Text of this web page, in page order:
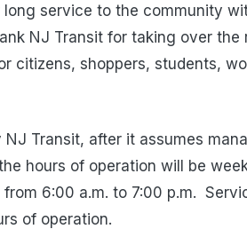
service to the community
NJ Transit for taking over the
citizens, shoppers, students,
Transit, after it assumes
hours of operation will be
6:00 a.m. to 7:00 p.m.
of operation.